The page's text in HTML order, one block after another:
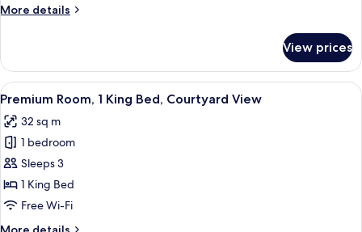
Sky
Pass)
More details
More
Family
Suite
(incl
Tower
Family
View prices
View
all
photos
for
Premium
Room,
1
A modern hotel room with a large
6
Premium Room, 1 King Bed, Courtyard View
32 sq m
1 bedroom
Sleeps 3
1 King Bed
Free Wi-Fi
More